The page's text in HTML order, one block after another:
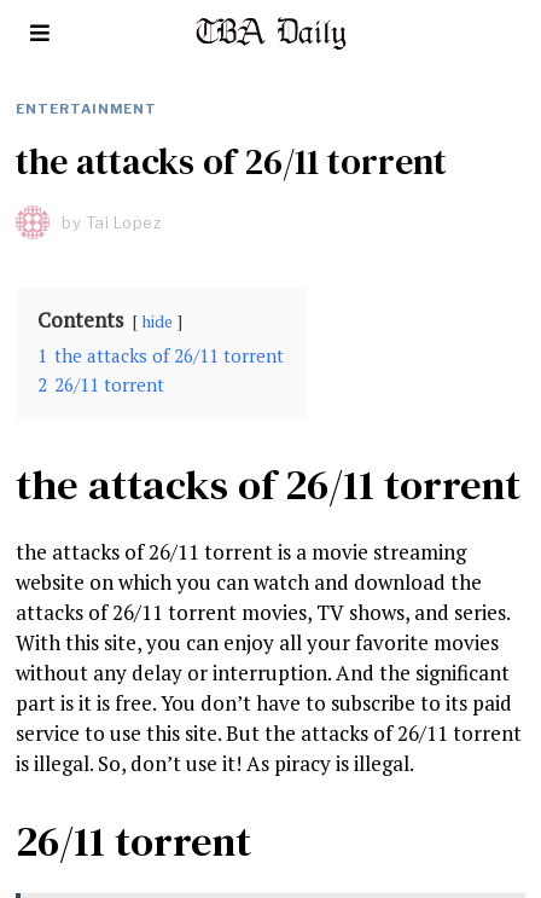
ENTERTAINMENT
the attacks of 26/11 torrent
by Tai Lopez
Contents hide
1 the attacks of 26/11 torrent
2 26/11 torrent
the attacks of 26/11 torrent
the attacks of 26/11 torrent is a movie streaming
website on which you can watch and download the
attacks of 26/11 torrent movies, TV shows, and series.
With this site, you can enjoy all your favorite movies
without any delay or interruption. And the significant
part is it is free. You don’t have to subscribe to its paid
service to use this site. But the attacks of 26/11 torrent
is illegal. So, don’t use it! As piracy is illegal.
26/11 torrent